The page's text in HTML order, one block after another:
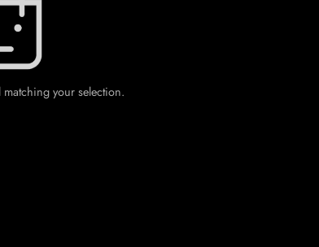
your selection.